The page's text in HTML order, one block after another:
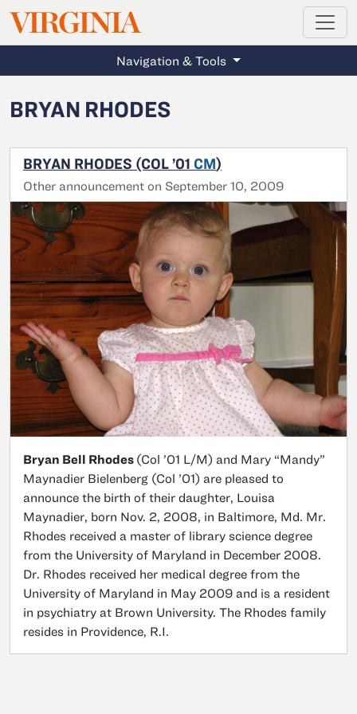
Skip to main content
VIRGINIAMAGAZINE
Navigation & Tools
BRYAN RHODES
BRYAN RHODES (COL ’01 CM)
Other announcement on September 10, 2009
Bryan Bell Rhodes (Col ’01 L/M) and Mary “Mandy”
Maynadier Bielenberg (Col ’01) are pleased to
announce the birth of their daughter, Louisa
Maynadier, born Nov. 2, 2008, in Baltimore, Md. Mr.
Rhodes received a master of library science degree
from the University of Maryland in December 2008.
Dr. Rhodes received her medical degree from the
University of Maryland in May 2009 and is a resident
in psychiatry at Brown University. The Rhodes family
resides in Providence, R.I.